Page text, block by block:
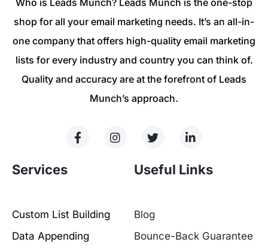
Who is Leads Munch? Leads Munch is the one-stop
shop for all your email marketing needs. It’s an all-in-
one company that offers high-quality email marketing
lists for every industry and country you can think of.
Quality and accuracy are at the forefront of Leads
Munch’s approach.
Services
Custom List Building
Data Appending
Useful Links
Blog
Bounce-Back Guarantee